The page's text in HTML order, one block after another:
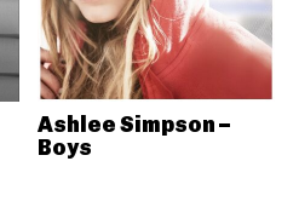
Ashlee Simpson –
Boys